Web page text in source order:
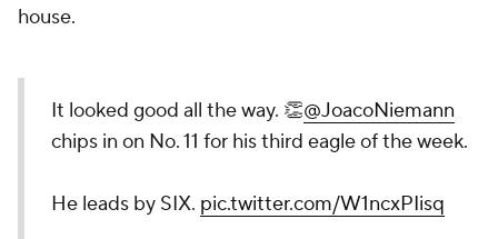
house.
It looked good all the way. 👏@JoacoNiemann
chips in on No. 11 for his third eagle of the week.
He leads by SIX. pic.twitter.com/W1ncxPIisq